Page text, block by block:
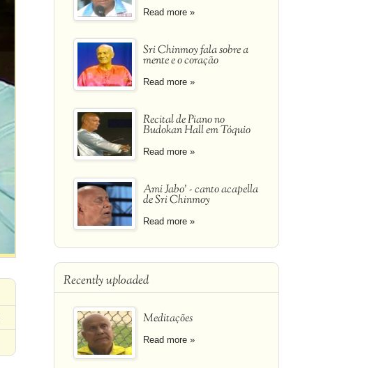
Read more »
Sri Chinmoy fala sobre a
mente e o coração
Read more »
Recital de Piano no
Budokan Hall em Tóquio
Read more »
Ami Jabo' - canto acapella
de Sri Chinmoy
Read more »
Recently uploaded
Meditações
Read more »